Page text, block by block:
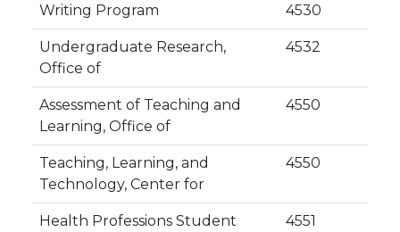
Writing Program 4530
Undergraduate Research,
Office of
4532
Assessment of Teaching and
Learning, Office of
4550
Teaching, Learning, and
Technology, Center for
4550
Health Professions Student
4551